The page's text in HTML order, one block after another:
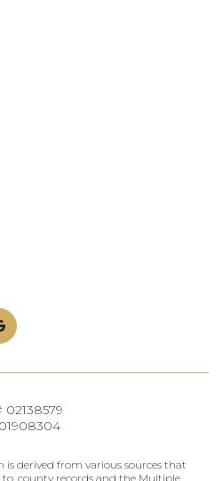
derived from various sources that
county records and the Multiple